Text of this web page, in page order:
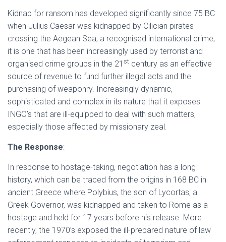
Kidnap for ransom has developed significantly since 75 BC
when Julius Caesar was kidnapped by Cilician pirates
crossing the Aegean Sea; a recognised international crime,
it is one that has been increasingly used by terrorist and
organised crime groups in the 21 st century as an effective
source of revenue to fund further illegal acts and the
purchasing of weaponry. Increasingly dynamic,
sophisticated and complex in its nature that it exposes
INGO’s that are ill-equipped to deal with such matters,
especially those affected by missionary zeal.
The Response:
In response to hostage-taking, negotiation has a long
history, which can be traced from the origins in 168 BC in
ancient Greece where Polybius, the son of Lycortas, a
Greek Governor, was kidnapped and taken to Rome as a
hostage and held for 17 years before his release. More
recently, the 1970’s exposed the ill-prepared nature of law